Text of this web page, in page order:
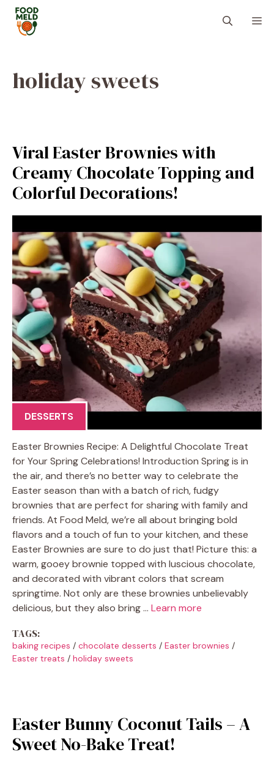
Skip
content
holiday sweets
Viral Easter Brownies with
Creamy Chocolate Topping and
Colorful Decorations!
DESSERTS
Easter Brownies Recipe: A Delightful Chocolate Treat
for Your Spring Celebrations! Introduction Spring is in
the air, and there’s no better way to celebrate the
Easter season than with a batch of rich, fudgy
brownies that are perfect for sharing with family and
friends. At Food Meld, we’re all about bringing bold
flavors and a touch of fun to your kitchen, and these
Easter Brownies are sure to do just that! Picture this: a
warm, gooey brownie topped with luscious chocolate,
and decorated with vibrant colors that scream
springtime. Not only are these brownies unbelievably
delicious, but they also bring … Learn more
TAGS:
baking recipes / chocolate desserts / Easter brownies /
Easter treats / holiday sweets
Easter Bunny Coconut Tails – A
Sweet No-Bake Treat!